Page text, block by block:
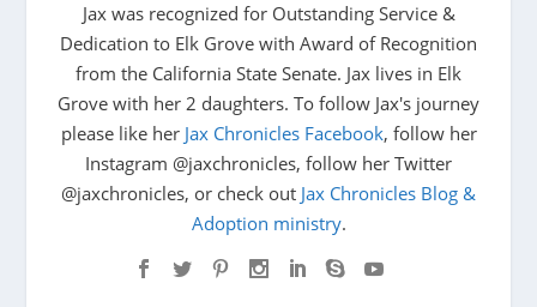
Jax was recognized for Outstanding Service &
Dedication to Elk Grove with Award of Recognition
from the California State Senate. Jax lives in Elk
Grove with her 2 daughters. To follow Jax's journey
please like her Jax Chronicles Facebook, follow her
Instagram @jaxchronicles, follow her Twitter
@jaxchronicles, or check out Jax Chronicles Blog &
Adoption ministry.